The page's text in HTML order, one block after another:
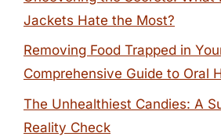
Jackets Hate the Most?
Removing Food Trapped in
Comprehensive Guide to Oral
The Unhealthiest Candies: A
Reality Check